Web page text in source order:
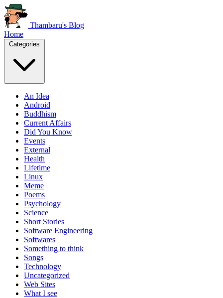
Thambaru's Blog
Home
An Idea
Android
Buddhism
Current Affairs
Did You Know
Events
External
Health
Lifetime
Linux
Meme
Poems
Psychology
Science
Short Stories
Software Engineering
Softwares
Something to think
Songs
Technology
Uncategorized
Web Sites
What I see